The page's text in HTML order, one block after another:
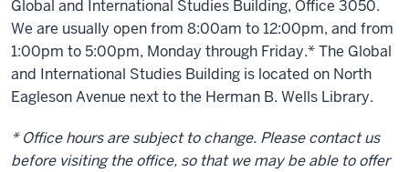
Global and International Studies Building, Office 3050.
We are usually open from 8:00am to 12:00pm, and from
1:00pm to 5:00pm, Monday through Friday.* The Global
and International Studies Building is located on North
Eagleson Avenue next to the Herman B. Wells Library.
* Office hours are subject to change. Please contact us
before visiting the office, so that we may be able to offer